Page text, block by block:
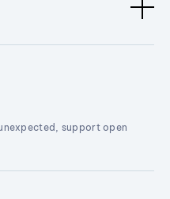
support open